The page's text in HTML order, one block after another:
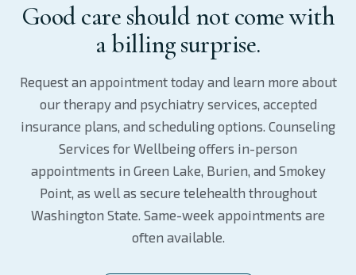
Good care should not come with
a billing surprise.
Request an appointment today and learn more about
our therapy and psychiatry services, accepted
insurance plans, and scheduling options. Counseling
Services for Wellbeing offers in-person
appointments in Green Lake, Burien, and Smokey
Point, as well as secure telehealth throughout
Washington State. Same-week appointments are
often available.